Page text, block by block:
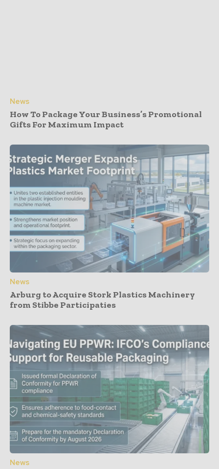
News
How To Package Your Business’s Promotional
Gifts For Maximum Impact
News
Arburg to Acquire Stork Plastics Machinery
from Stibbe Participaties
News